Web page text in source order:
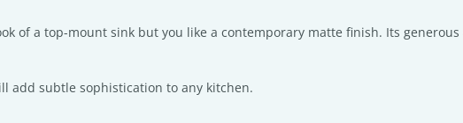
of a top-mount sink but you like a contemporary matte finish. Its
add subtle sophistication to any kitchen.